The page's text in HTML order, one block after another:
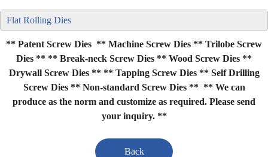
Flat Rolling Dies
** Patent Screw Dies ** Machine Screw Dies ** Trilobe Screw
Dies ** ** Break-neck Screw Dies ** Wood Screw Dies **
Drywall Screw Dies ** ** Tapping Screw Dies ** Self Drilling
Screw Dies ** Non-standard Screw Dies ** ** We can
produce as the norm and customize as required. Please send
your inquiry. **
Back